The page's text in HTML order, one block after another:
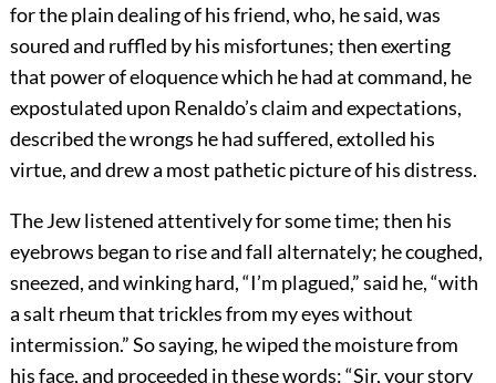
for the plain dealing of his friend, who, he said, was
soured and ruffled by his misfortunes; then exerting
that power of eloquence which he had at command, he
expostulated upon Renaldo’s claim and expectations,
described the wrongs he had suffered, extolled his
virtue, and drew a most pathetic picture of his distress.
The Jew listened attentively for some time; then his
eyebrows began to rise and fall alternately; he coughed,
sneezed, and winking hard, “I’m plagued,” said he, “with
a salt rheum that trickles from my eyes without
intermission.” So saying, he wiped the moisture from
his face, and proceeded in these words: “Sir, your story